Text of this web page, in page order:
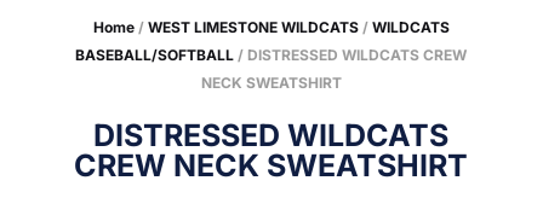
Home/ WEST LIMESTONE WILDCATS/ WILDCATS
BASEBALL/SOFTBALL / DISTRESSED WILDCATS CREW
NECK SWEATSHIRT
DISTRESSED WILDCATS
CREW NECK SWEATSHIRT